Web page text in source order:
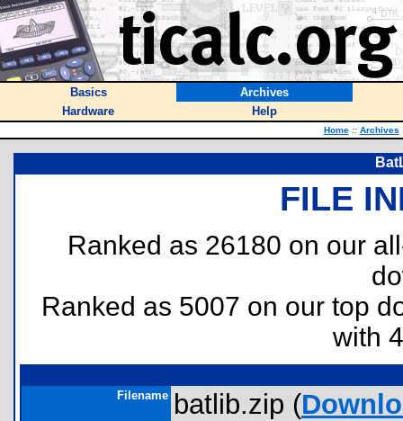
Basics
Archives
Hardware
Help
Home :: Archives
FILE
Ranked as 26180 on our
Ranked as 5007 on our top
with
Filename batlib.zip (